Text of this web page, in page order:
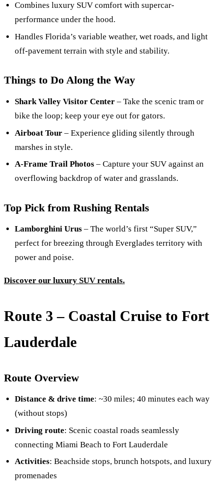
Combines luxury SUV comfort with supercar-
performance under the hood.
Handles Florida’s variable weather, wet roads, and light
off-pavement terrain with style and stability.
Things to Do Along the Way
Shark Valley Visitor Center – Take the scenic tram or
bike the loop; keep your eye out for gators.
Airboat Tour – Experience gliding silently through
marshes in style.
A-Frame Trail Photos – Capture your SUV against an
overflowing backdrop of water and grasslands.
Top Pick from Rushing Rentals
Lamborghini Urus – The world’s first “Super SUV,”
perfect for breezing through Everglades territory with
power and poise.
Discover our luxury SUV rentals.
Route 3 – Coastal Cruise to Fort
Lauderdale
Route Overview
Distance & drive time: ~30 miles; 40 minutes each way
(without stops)
Driving route: Scenic coastal roads seamlessly
connecting Miami Beach to Fort Lauderdale
Activities: Beachside stops, brunch hotspots, and luxury
promenades